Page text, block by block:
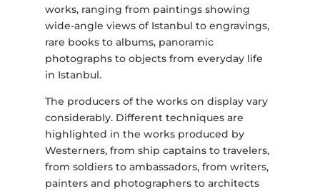
works, ranging from paintings showing
wide-angle views of Istanbul to engravings,
rare books to albums, panoramic
photographs to objects from everyday life
in Istanbul.
The producers of the works on display vary
considerably. Different techniques are
highlighted in the works produced by
Westerners, from ship captains to travelers,
from soldiers to ambassadors, from writers,
painters and photographers to architects